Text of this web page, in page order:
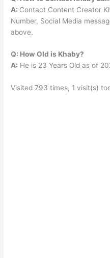
A: Contact Content Creator
Number, Social Media
above.
Q: How Old is Khaby?
A: He is 23 Years Old as of
Visited 793 times, 1 visit(s)